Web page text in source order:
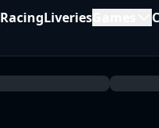
RacingLiveries